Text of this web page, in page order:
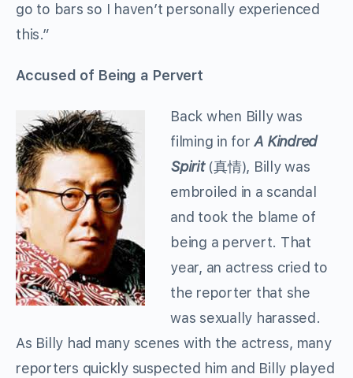
go to bars so I haven’t personally experienced
this.”
Accused of Being a Pervert
Back when Billy was
filming in forA Kindred
Spirit (真情), Billy was
embroiled in a scandal
and took the blame of
being a pervert. That
year, an actress cried to
the reporter that she
was sexually harassed.
As Billy had many scenes with the actress, many
reporters quickly suspected him and Billy played